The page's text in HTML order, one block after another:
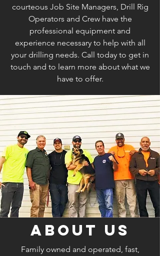
courteous Job Site Managers, Drill Rig
Operators and Crew have the
professional equipment and
experience necessary to help with all
your drilling needs. Call today to get in
touch and to learn more about what we
have to offer.
About Us
Family owned and operated, fast,